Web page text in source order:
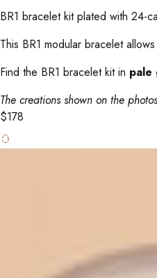
BR1 bracelet kit plated with 24-
This BR1 modular bracelet
Find the BR1 bracelet kit in pale
The creations shown on the
$178